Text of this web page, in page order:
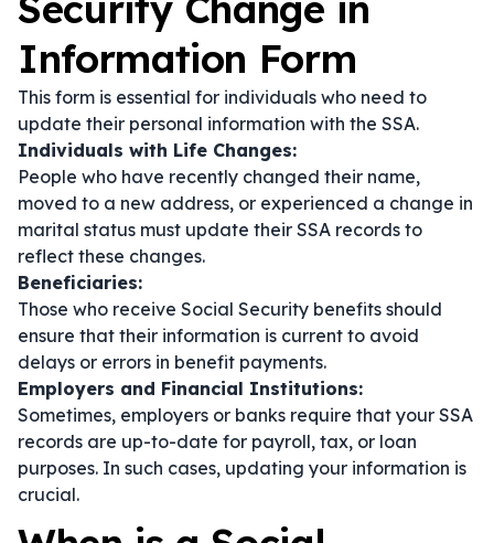
Information Form
This form is essential for individuals who need to
update their personal information with the SSA.
Individuals with Life Changes:
People who have recently changed their name,
moved to a new address, or experienced a change in
marital status must update their SSA records to
reflect these changes.
Beneficiaries:
Those who receive Social Security benefits should
ensure that their information is current to avoid
delays or errors in benefit payments.
Employers and Financial Institutions:
Sometimes, employers or banks require that your SSA
records are up-to-date for payroll, tax, or loan
purposes. In such cases, updating your information is
crucial.